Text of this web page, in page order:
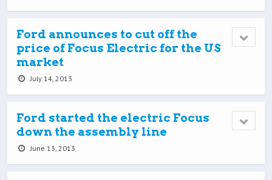
Ford announces to cut off the
price of Focus Electric for the US
market
July 14, 2013
Ford started the electric Focus
down the assembly line
June 13, 2013